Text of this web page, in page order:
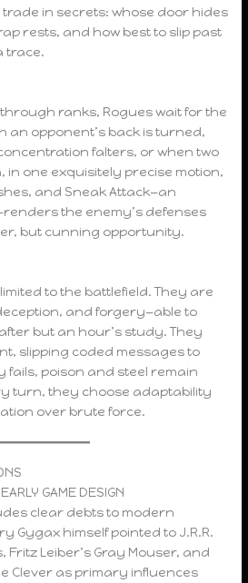
in secrets: whose door hides
rests, and how best to slip past
trace.
ranks, Rogues wait for the
an opponent’s back is turned,
falters, or when two
in one exquisitely precise motion,
and Sneak Attack—an
the enemy’s defenses
but cunning opportunity.
to the battlefield. They are
and forgery—able to
but an hour’s study. They
slipping coded messages to
fails, poison and steel remain
turn, they choose adaptability
over brute force.
GAME DESIGN
clear debts to modern
Gygax himself pointed to J.R.R.
Fritz Leiber’s Gray Mouser, and
Clever as primary influences